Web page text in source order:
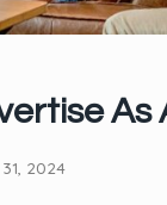
2024